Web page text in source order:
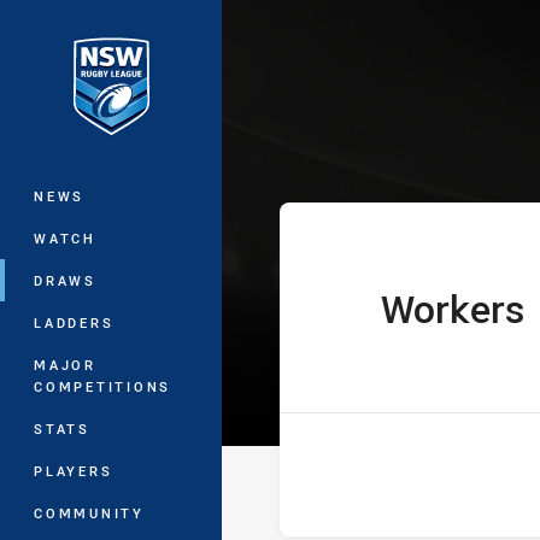
Main
NEWS
WATCH
DRAWS
LADDERS
MAJOR
COMPETITIONS
STATS
PLAYERS
COMMUNITY
Ron Massey
home Team
Workers